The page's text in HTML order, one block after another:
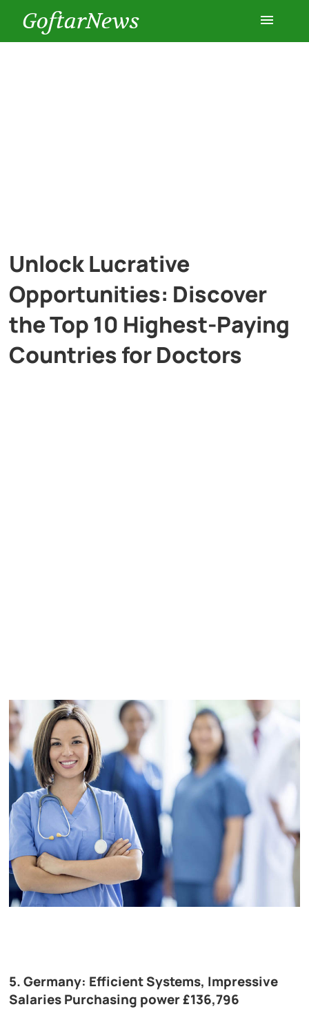
GoftarNews
Unlock Lucrative
Opportunities: Discover
the Top 10 Highest-Paying
Countries for Doctors
5.Germany: Efficient Systems, Impressive
Salaries Purchasing power £136,796